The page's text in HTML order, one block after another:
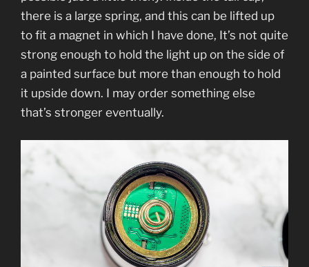
there is a large spring, and this can be lifted up
to fit a magnet in which I have done, It’s not quite
strong enough to hold the light up on the side of
a painted surface but more than enough to hold
it upside down. I may order something else
that’s stronger eventually.